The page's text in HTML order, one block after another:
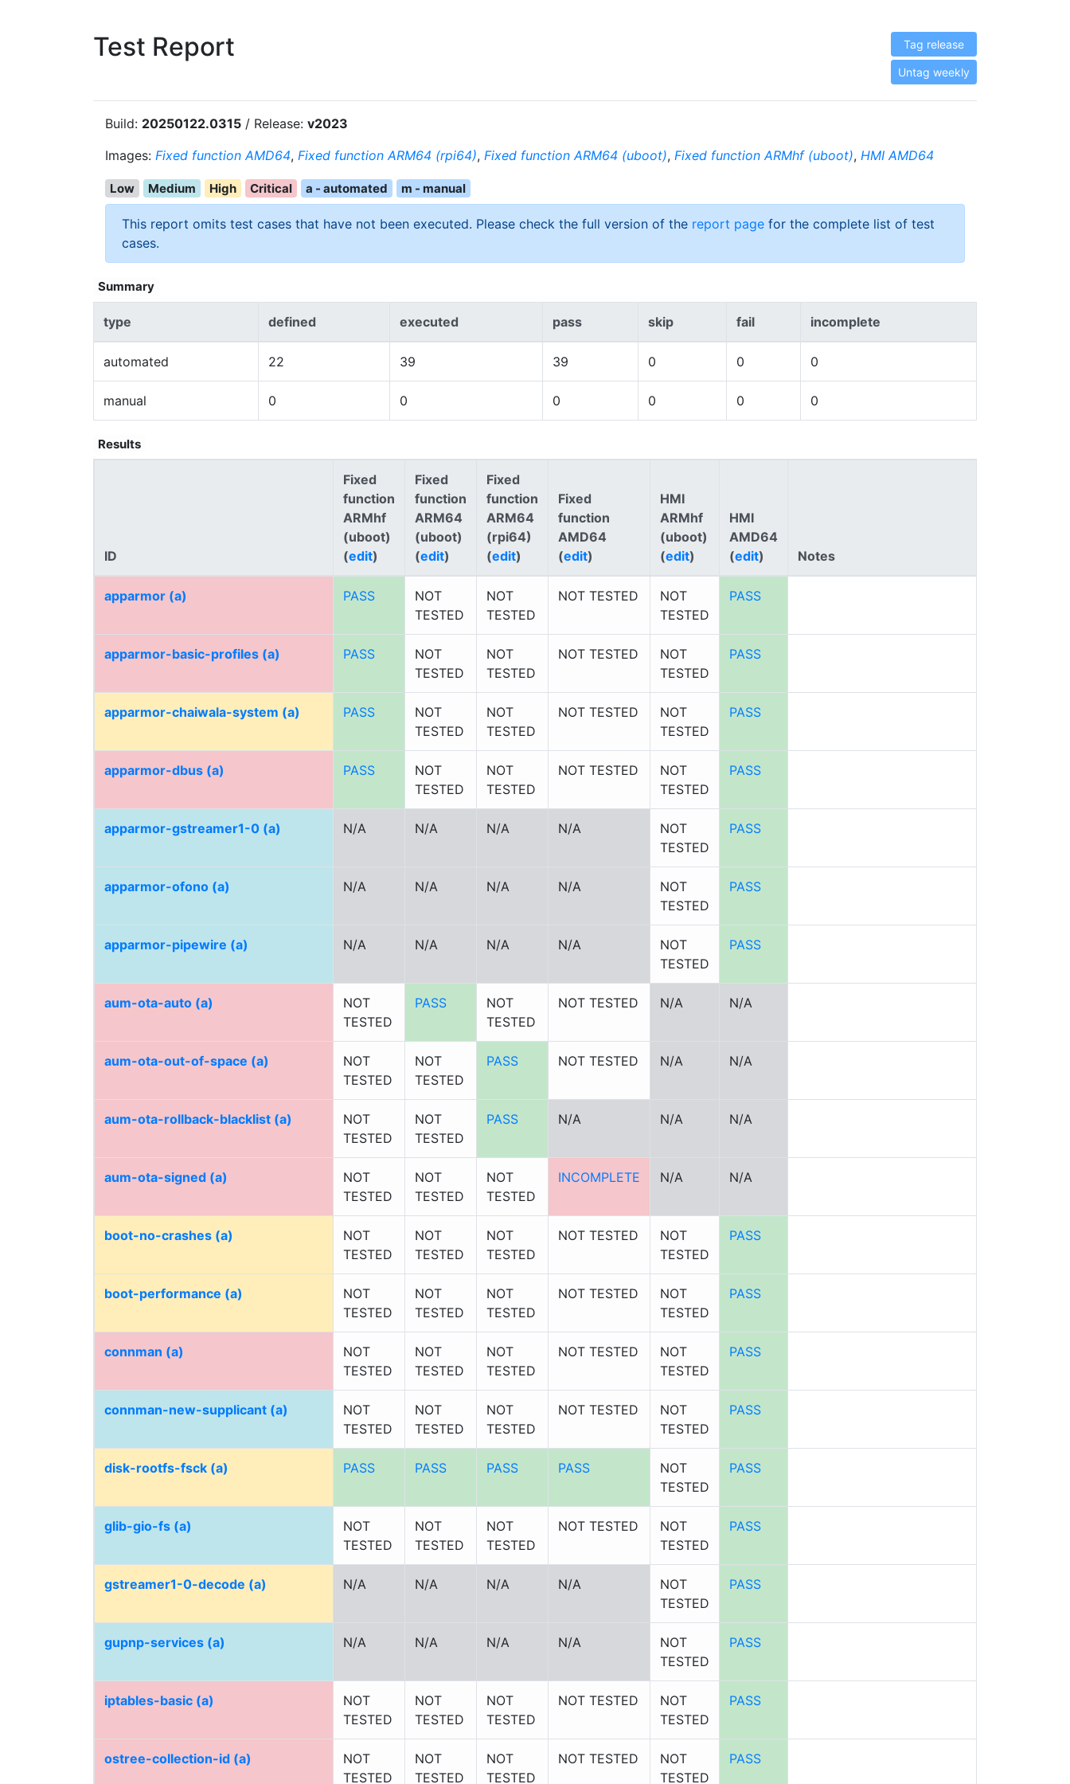
Test Report Tag release
Untag weekly
Build: 20250122.0315 / Release: v2023
Images: Fixed function AMD64, Fixed function ARM64 (rpi64), Fixed function ARM64 (uboot), Fixed function ARMhf (uboot), HMI AMD64
Low Medium High Critical a - automated m - manual
This report omits test cases that have not been executed. Please check the full version of the report page for the complete list of test
cases.
Summary
type defined executed pass skip fail incomplete
automated 22 39 39 0 0 0
manual 0 0 0 0 0 0
Results
ID
Fixed
function
ARMhf
(uboot)
(edit)
Fixed
function
ARM64
(uboot)
(edit)
Fixed
function
ARM64
(rpi64)
(edit)
Fixed
function
AMD64
(edit)
HMI
ARMhf
(uboot)
(edit)
HMI
AMD64
(edit) Notes
apparmor (a) PASS
NOT
TESTED
NOT
TESTED
NOT TESTED
NOT
TESTED
PASS
apparmor-basic-profiles (a) PASS
NOT
TESTED
NOT
TESTED
NOT TESTED
NOT
TESTED
PASS
apparmor-chaiwala-system (a) PASS
NOT
TESTED
NOT
TESTED
NOT TESTED
NOT
TESTED
PASS
apparmor-dbus (a) PASS
NOT
TESTED
NOT
TESTED
NOT TESTED
NOT
TESTED
PASS
apparmor-gstreamer1-0 (a) N/A N/A N/A N/A
NOT
TESTED
PASS
apparmor-ofono (a) N/A N/A N/A N/A
NOT
TESTED
PASS
apparmor-pipewire (a) N/A N/A N/A N/A
NOT
TESTED
PASS
aum-ota-auto (a)
NOT
TESTED
PASS
NOT
TESTED
NOT TESTED N/A N/A
aum-ota-out-of-space (a)
NOT
TESTED
NOT
TESTED
PASS NOT TESTED N/A N/A
aum-ota-rollback-blacklist (a)
NOT
TESTED
NOT
TESTED
PASS N/A N/A N/A
aum-ota-signed (a)
NOT
TESTED
NOT
TESTED
NOT
TESTED
INCOMPLETE N/A N/A
boot-no-crashes (a)
NOT
TESTED
NOT
TESTED
NOT
TESTED
NOT TESTED
NOT
TESTED
PASS
boot-performance (a)
NOT
TESTED
NOT
TESTED
NOT
TESTED
NOT TESTED
NOT
TESTED
PASS
connman (a)
NOT
TESTED
NOT
TESTED
NOT
TESTED
NOT TESTED
NOT
TESTED
PASS
connman-new-supplicant (a)
NOT
TESTED
NOT
TESTED
NOT
TESTED
NOT TESTED
NOT
TESTED
PASS
disk-rootfs-fsck (a) PASS PASS PASS PASS
NOT
TESTED
PASS
glib-gio-fs (a)
NOT
TESTED
NOT
TESTED
NOT
TESTED
NOT TESTED
NOT
TESTED
PASS
gstreamer1-0-decode (a) N/A N/A N/A N/A
NOT
TESTED
PASS
gupnp-services (a) N/A N/A N/A N/A
NOT
TESTED
PASS
iptables-basic (a)
NOT
TESTED
NOT
TESTED
NOT
TESTED
NOT TESTED
NOT
TESTED
PASS
ostree-collection-id (a)
NOT
TESTED
NOT
TESTED
NOT
TESTED
NOT TESTED
NOT
TESTED
PASS